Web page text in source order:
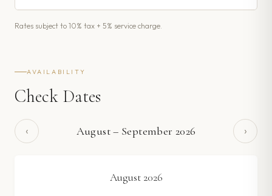
Rates subject to 10% tax + 5% service charge.
AVAILABILITY
Check Dates
‹ August– September 2026 ›
August 2026